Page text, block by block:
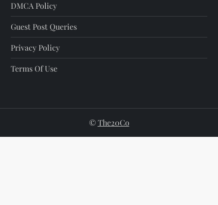
DMCA Policy
Guest Post Queries
Privacy Policy
Terms Of Use
©The20Co